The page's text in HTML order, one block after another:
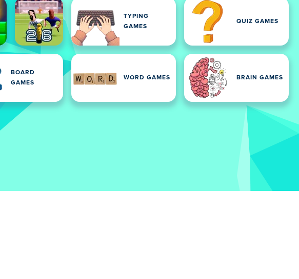
TYPING
GAMES
QUIZ GAMES
BOARD
GAMES
WORD GAMES BRAIN GAMES